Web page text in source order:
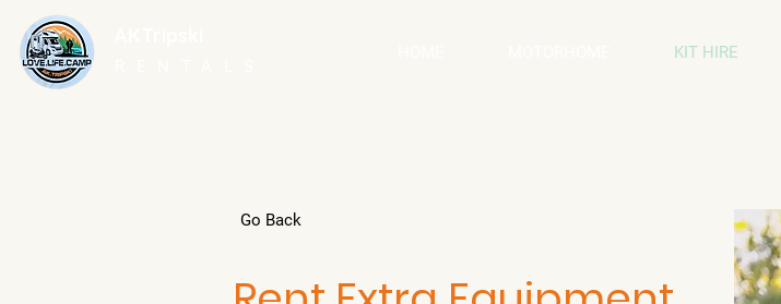
KIT HIRE
Go Back